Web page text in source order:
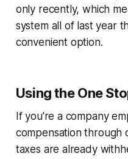
only recently, which
system all of last year
convenient option.
Using the One
If you're a company
compensation through
taxes are already